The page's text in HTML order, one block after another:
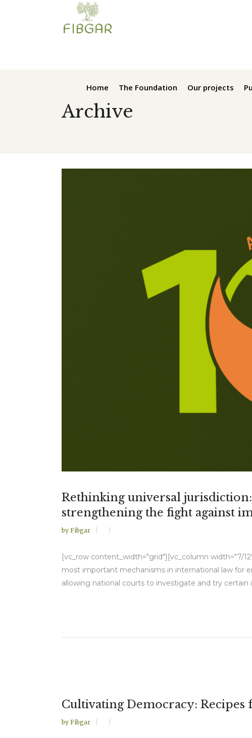
Home The Foundation Our projects
Archive
Rethinking universal
strengthening the fight against
by Fibgar
[vc_row content_width="grid"][vc_column width="7/
most important mechanisms in international law for
allowing national courts to investigate and try
Cultivating Democracy: Recipes
by Fibgar